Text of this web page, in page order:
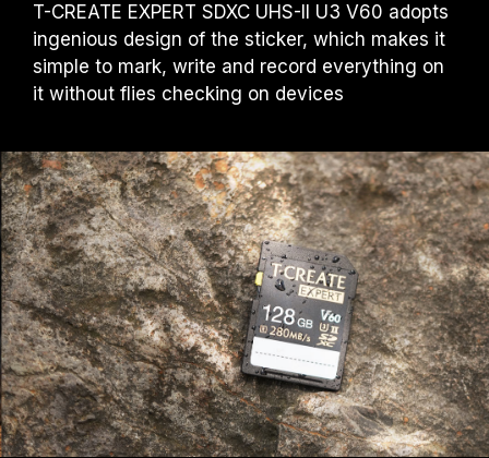
T-CREATE EXPERT SDXC UHS-II U3 V60 adopts
ingenious design of the sticker, which makes it
simple to mark, write and record everything on
it without flies checking on devices